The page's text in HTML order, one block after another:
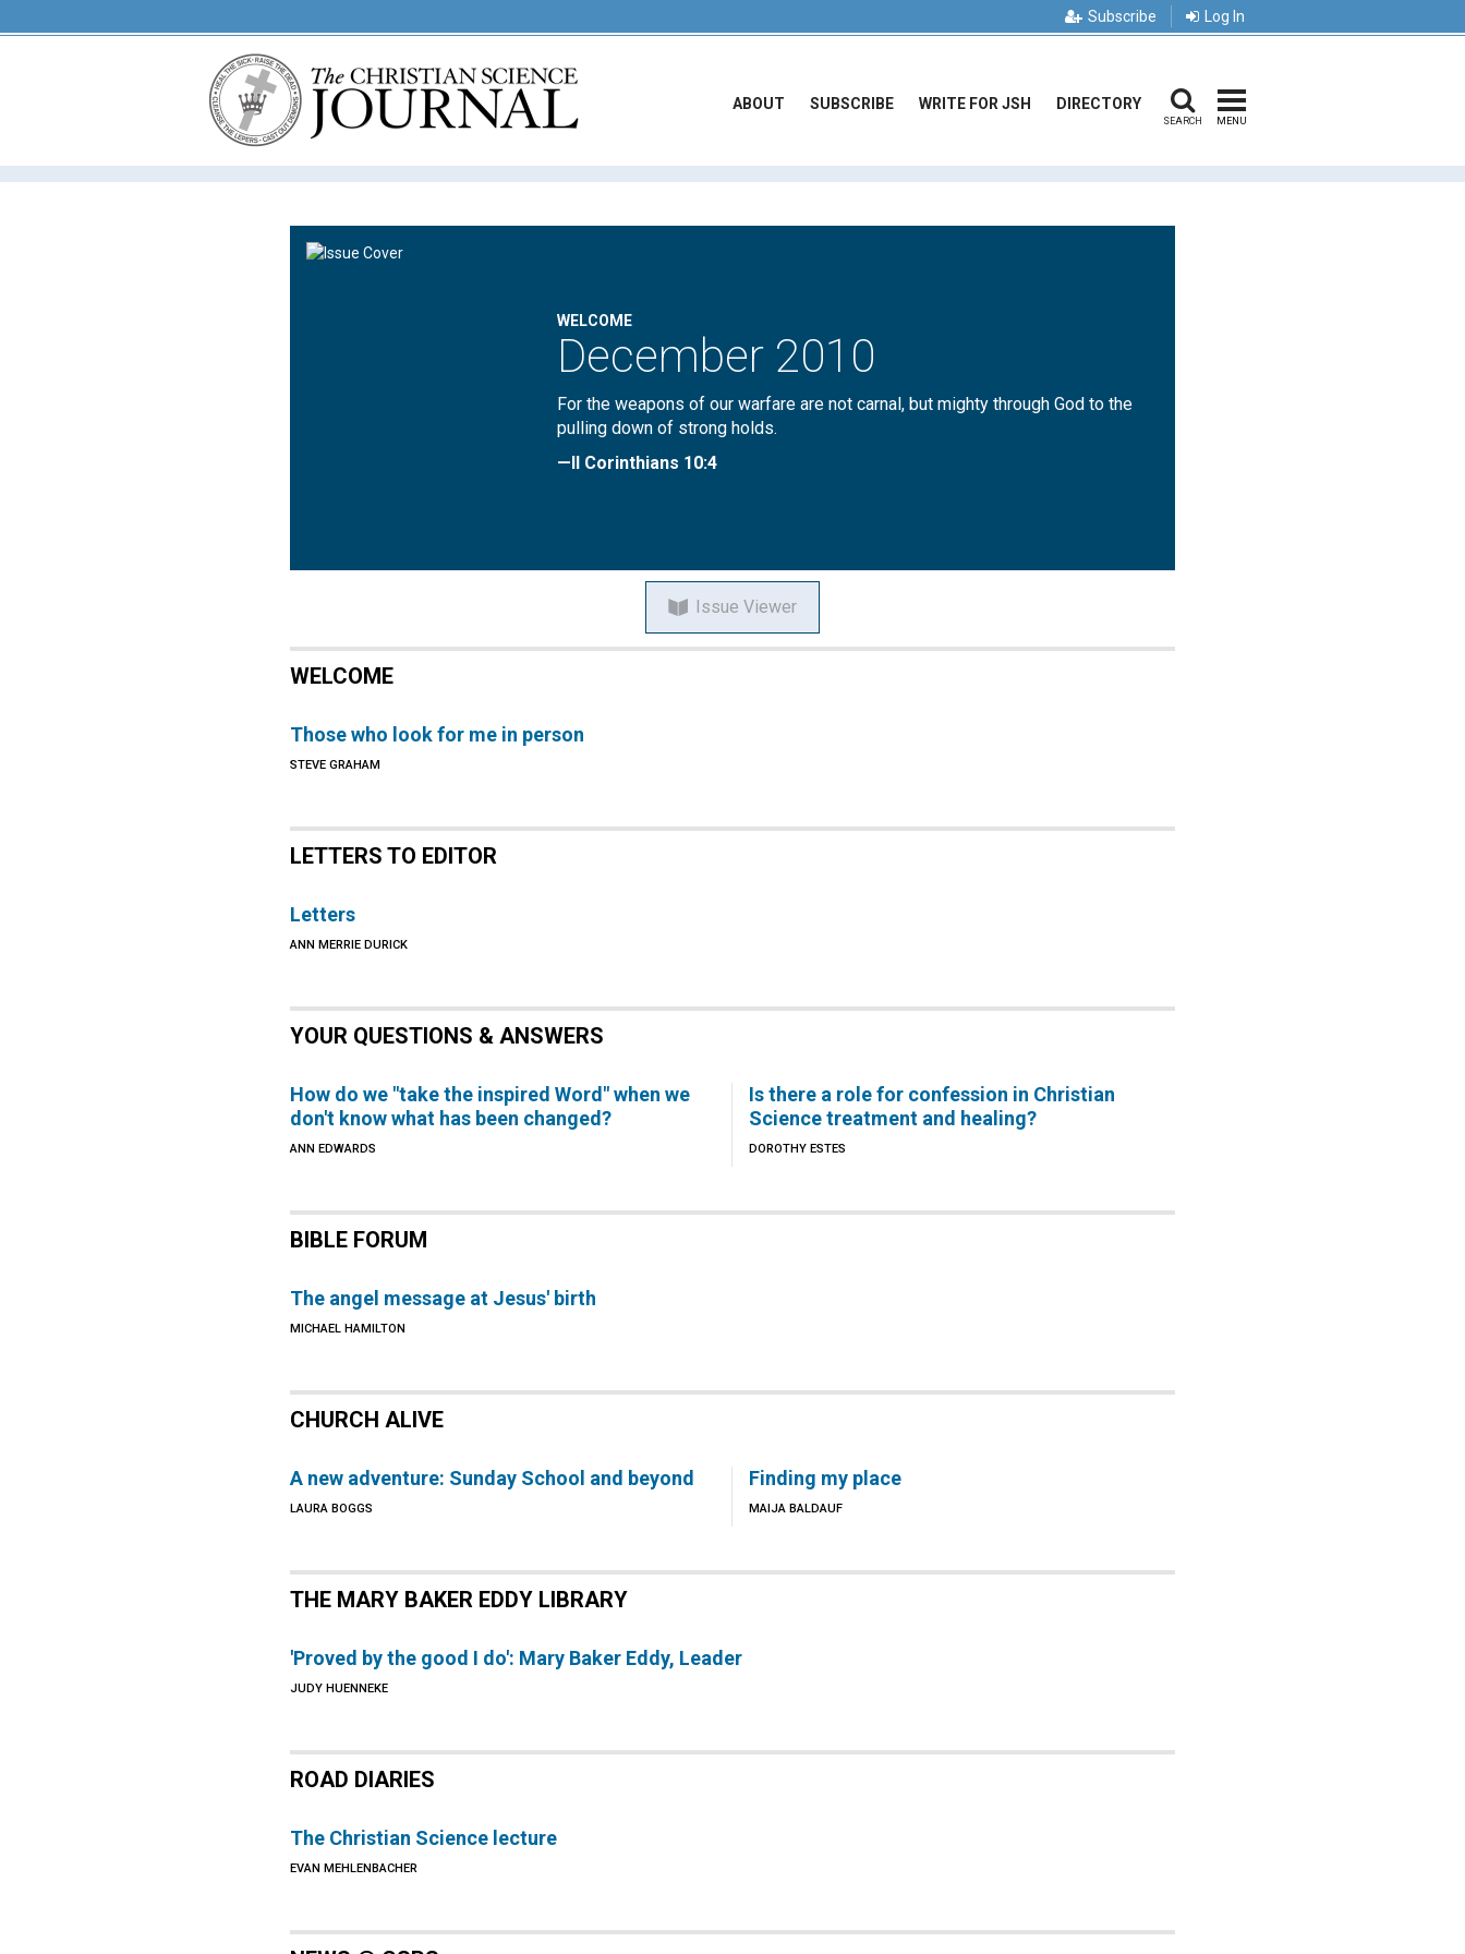
Subscribe Log In
ABOUT SUBSCRIBE WRITE FOR JSH DIRECTORY
SEARCH MENU
WELCOME
December 2010
For the weapons of our warfare are not carnal, but mighty through God to the
pulling down of strong holds.
—II Corinthians 10:4
Issue Viewer
WELCOME
Those who look for me in person
STEVE GRAHAM
LETTERS TO EDITOR
Letters
ANN MERRIE DURICK
YOUR QUESTIONS & ANSWERS
How do we "take the inspired Word" when we
don't know what has been changed?
ANN EDWARDS
Is there a role for confession in Christian
Science treatment and healing?
DOROTHY ESTES
BIBLE FORUM
The angel message at Jesus' birth
MICHAEL HAMILTON
CHURCH ALIVE
A new adventure: Sunday School and beyond
LAURA BOGGS
Finding my place
MAIJA BALDAUF
THE MARY BAKER EDDY LIBRARY
'Proved by the good I do': Mary Baker Eddy, Leader
JUDY HUENNEKE
ROAD DIARIES
The Christian Science lecture
EVAN MEHLENBACHER